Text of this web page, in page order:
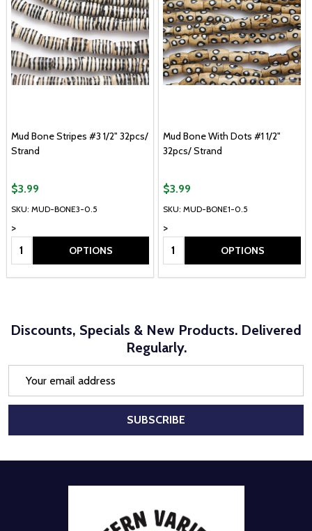
Mud Bone Stripes #3 1/2" 32pcs/
Strand
SKU: MUD-BONE3-0.5
>
$3.99
Quantity: OPTIONS
Mud Bone With Dots #1 1/2"
32pcs/ Strand
SKU: MUD-BONE1-0.5
>
$3.99
Quantity: OPTIONS
Discounts, Specials & New Products. Delivered
Regularly.
SUBSCRIBE